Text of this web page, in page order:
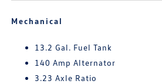
Mechanical
13.2 Gal. Fuel Tank
140 Amp Alternator
3.23 Axle Ratio